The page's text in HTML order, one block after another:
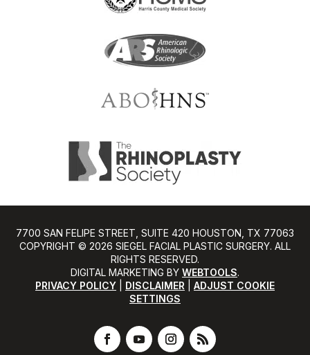
7700 SAN FELIPE STREET, SUITE 420 HOUSTON, TX 77063
COPYRIGHT ©️ 2026 SIEGEL FACIAL PLASTIC SURGERY. ALL
RIGHTS RESERVED.
DIGITAL MARKETING BY WEBTOOLS.
PRIVACY POLICY
DISCLAIMER
ADJUST COOKIE
SETTINGS